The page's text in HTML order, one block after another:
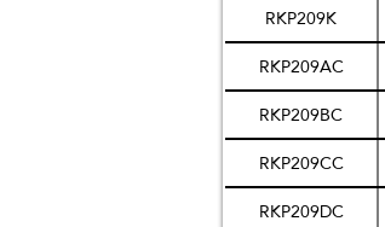
RKP209K
RKP209AC
RKP209BC
RKP209CC
RKP209DC